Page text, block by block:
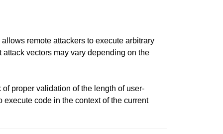
remote attackers to execute arbitrary
vectors may vary depending on the
proper validation of the length of user-
code in the context of the current